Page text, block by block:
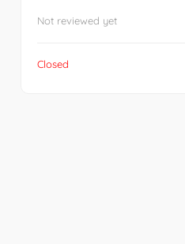
Not reviewed yet
Closed